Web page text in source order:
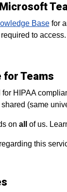
Basefor
to access.
for Teams
HIPAA
(same
on all of us.
this